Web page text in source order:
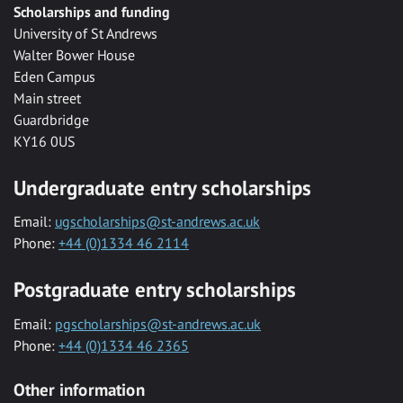
Scholarships and funding
University of St Andrews
Walter Bower House
Eden Campus
Main street
Guardbridge
KY16 0US
Undergraduate entry scholarships
Email: ugscholarships@st-andrews.ac.uk
Phone: +44 (0)1334 46 2114
Postgraduate entry scholarships
Email: pgscholarships@st-andrews.ac.uk
Phone: +44 (0)1334 46 2365
Other information